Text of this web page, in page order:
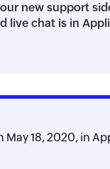
new support
live chat is in
May 18, 2020,in